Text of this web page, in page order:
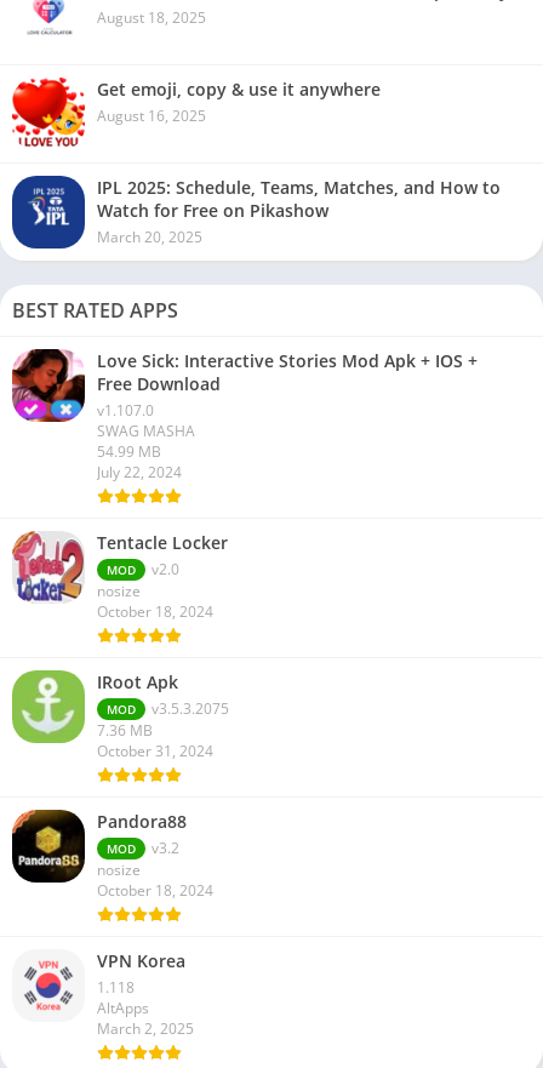
August 18, 2025
Get emoji, copy & use it anywhere
August 16, 2025
IPL 2025: Schedule, Teams, Matches, and How to
Watch for Free on Pikashow
March 20, 2025
BEST RATED APPS
Love Sick: Interactive Stories Mod Apk + IOS +
Free Download
v1.107.0
SWAG MASHA
54.99 MB
July 22, 2024
Tentacle Locker
MOD
v2.0
nosize
October 18, 2024
IRoot Apk
MOD
v3.5.3.2075
7.36 MB
October 31, 2024
Pandora88
MOD
v3.2
nosize
October 18, 2024
VPN Korea
1.118
AltApps
March 2, 2025